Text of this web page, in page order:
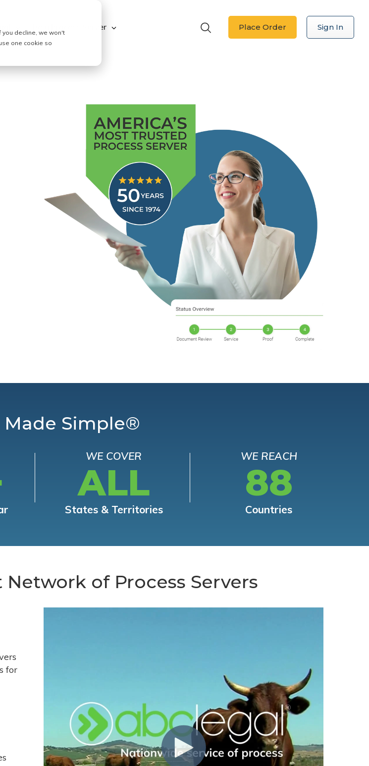
you decline, we won't
one cookie so
Be a Process Server Place Order Sign In
Made Simple®
WE COVER
ALL
States & Territories
WE REACH
88
Countries
of Process Servers
for